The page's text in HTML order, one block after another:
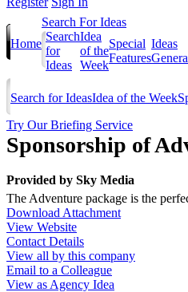
Home
Search For Ideas
Search
for
Ideas
Idea
of the
Week
Special
Features
Ideas
Search for IdeasIdea of the Week
Try Our Briefing Service
Sponsorship of
Provided by Sky Media
The Adventure package is the
Download Attachment
View Website
Contact Details
View all by this company
Email to a Colleague
View as Agency Idea